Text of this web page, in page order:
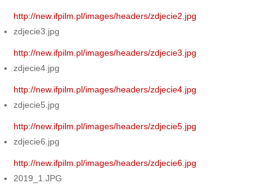
http://new.ifpilm.pl/images/headers/zdjecie2.jpg
zdjecie3.jpg
http://new.ifpilm.pl/images/headers/zdjecie3.jpg
zdjecie4.jpg
http://new.ifpilm.pl/images/headers/zdjecie4.jpg
zdjecie5.jpg
http://new.ifpilm.pl/images/headers/zdjecie5.jpg
zdjecie6.jpg
http://new.ifpilm.pl/images/headers/zdjecie6.jpg
2019_1.JPG